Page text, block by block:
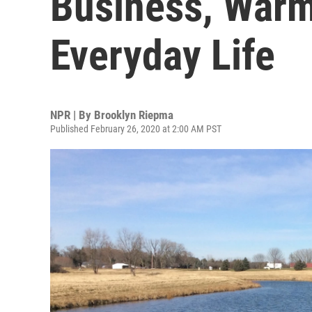
Everyday Life
NPR | By Brooklyn Riepma
Published February 26, 2020 at 2:00 AM PST